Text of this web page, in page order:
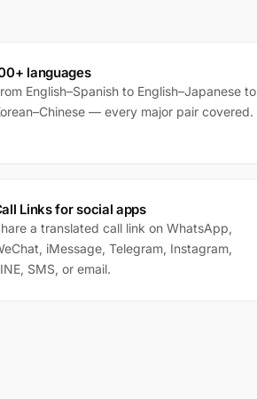
languages
English–Spanish to English–Japanese to
— every major pair covered.
Links for social apps
a translated call link on WhatsApp,
iMessage, Telegram, Instagram,
SMS, or email.